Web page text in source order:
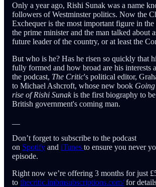
Only a year ago, Rishi Sunak was a name
followers of Westminster politics. Now the
Exchequer is the most important figure in
the prime minister and the man talked about
future leader of the country, or at least the
But who is he? Has he risen so quickly that
fully formed and how broad are his interests
the podcast, The Critic's political editor,
to Michael Ashcroft, whose new book
rise of Rishi Sunakis the first biography to
British government's coming man.
Don’t forget to subscribe to the podcast
on Spotify and iTunes to ensure you never
episode.
Right now we’re offering 3 months for just
to thecritic.imbmsubscriptions.com/for